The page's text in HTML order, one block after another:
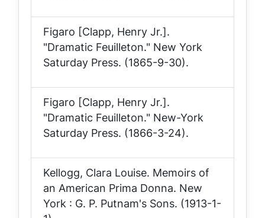
Figaro [Clapp, Henry Jr.].
"Dramatic Feuilleton." New York
Saturday Press. (1865-9-30).
Figaro [Clapp, Henry Jr.].
"Dramatic Feuilleton." New-York
Saturday Press. (1866-3-24).
Kellogg, Clara Louise. Memoirs of
an American Prima Donna. New
York : G. P. Putnam's Sons. (1913-1-